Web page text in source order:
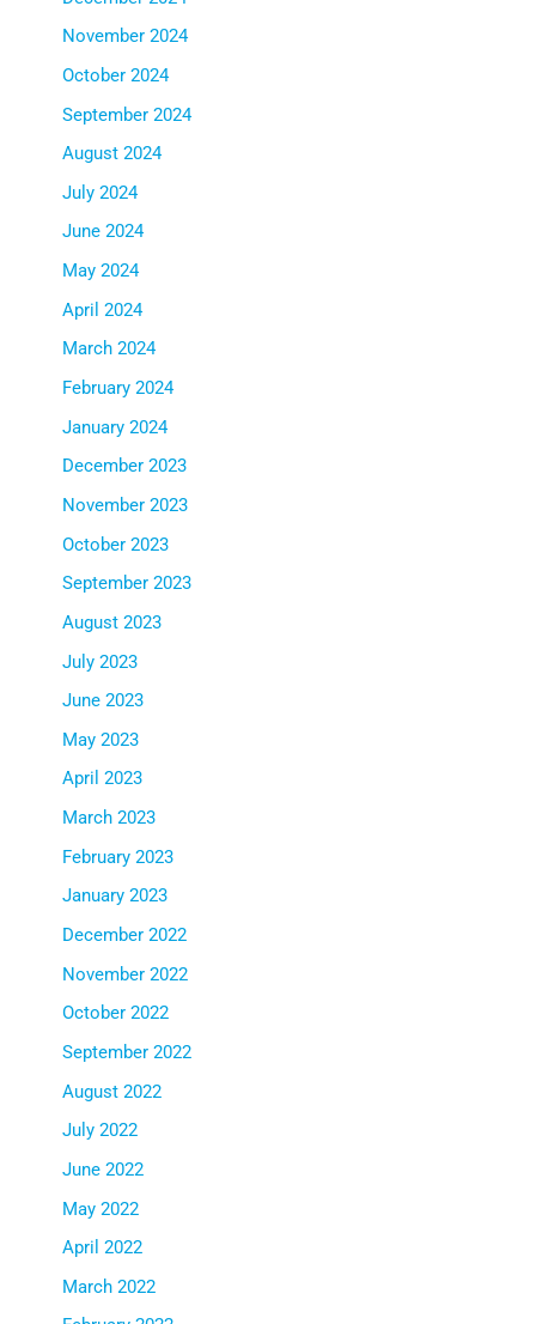
November 2024
October 2024
September 2024
August 2024
July 2024
June 2024
May 2024
April 2024
March 2024
February 2024
January 2024
December 2023
November 2023
October 2023
September 2023
August 2023
July 2023
June 2023
May 2023
April 2023
March 2023
February 2023
January 2023
December 2022
November 2022
October 2022
September 2022
August 2022
July 2022
June 2022
May 2022
April 2022
March 2022